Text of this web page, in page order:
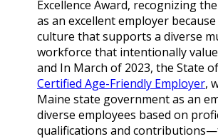
Excellence Award, recognizing
as an excellent employer
culture that supports a diverse
workforce that intentionally
and In March of 2023, the State
Certified Age-Friendly Employer,
Maine state government as an
diverse employees based on
qualifications and